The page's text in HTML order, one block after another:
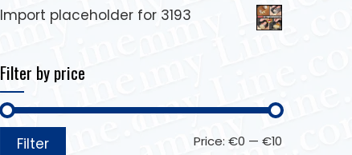
Import placeholder for 3193
Filter by price
Filter Price: €0 — €10